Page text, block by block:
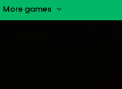
More games